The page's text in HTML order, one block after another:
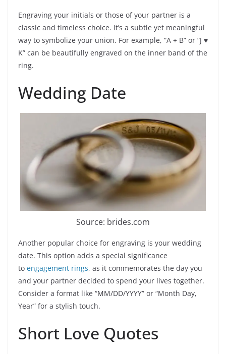
Engraving your initials or those of your partner is a
classic and timeless choice. It’s a subtle yet meaningful
way to symbolize your union. For example, “A + B” or “J ♥
K” can be beautifully engraved on the inner band of the
ring.
Wedding Date
Source: brides.com
Another popular choice for engraving is your wedding
date. This option adds a special significance
to engagement rings, as it commemorates the day you
and your partner decided to spend your lives together.
Consider a format like “MM/DD/YYYY” or “Month Day,
Year” for a stylish touch.
Short Love Quotes